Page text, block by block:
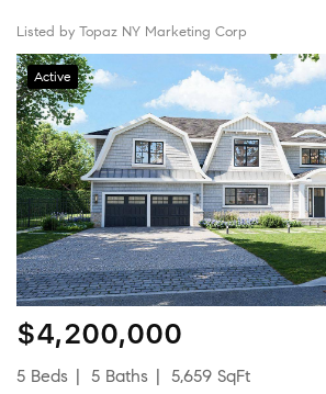
Listed by Topaz NY Marketing Corp
Active
$4,200,000
5 Beds 5 Baths
5,659 SqFt